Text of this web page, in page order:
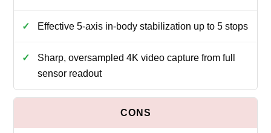
Effective 5-axis in-body stabilization up to 5 stops
Sharp, oversampled 4K video capture from full
sensor readout